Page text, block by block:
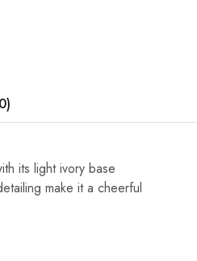
its light ivory base
make it a cheerful